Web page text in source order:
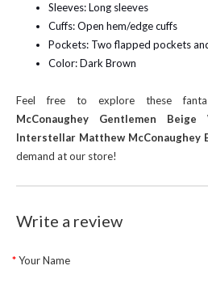
Sleeves: Long sleeves
Cuffs: Open hem/edge cuffs
Pockets: Two flapped pockets
Color: Dark Brown
Feel free to explore these
McConaughey Gentlemen Beige
Interstellar Matthew McConaughey
demand at our store!
Write a review
Your Name